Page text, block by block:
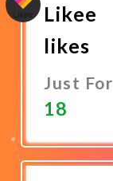
Likee
likes
Just For
18
Now